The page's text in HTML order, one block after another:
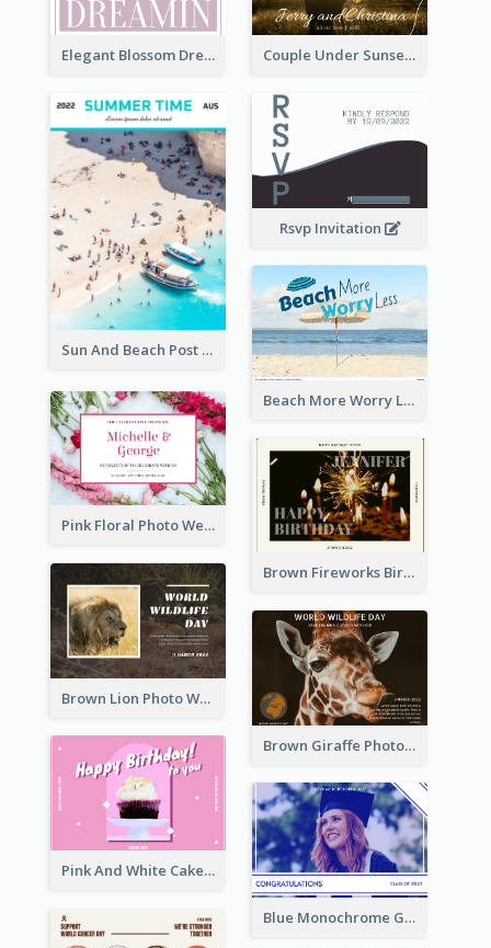
Elegant Blossom Dreamy Design Postcard Couple Under Sunset Post Card
Sun And Beach Post Card
Rsvp Invitation
Beach More Worry Less Postcard
Pink Floral Photo Wedding Postcard
Brown Fireworks Birthday Postcard
Brown Lion Photo World Wildlife Day Post Card
Brown Giraffe Photo World Wildlife Day Post Card
Pink And White Cake Photo Birthday Postcard
Blue Monochrome Graduation Photo Congratulations Postcard